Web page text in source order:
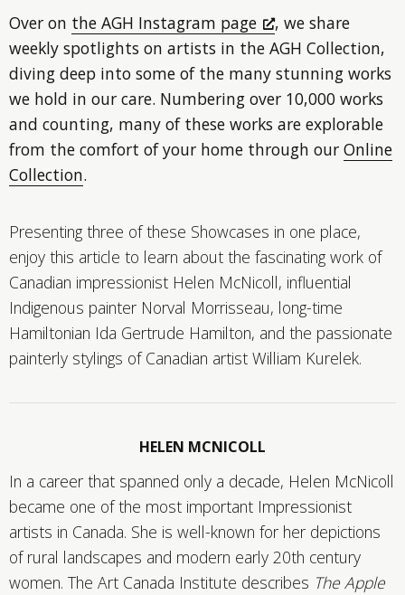
Over on the AGH Instagram page
, we share
weekly spotlights on artists in the AGH Collection,
diving deep into some of the many stunning works
we hold in our care. Numbering over 10,000 works
and counting, many of these works are explorable
from the comfort of your home through our Online
Collection.
Presenting three of these Showcases in one place,
enjoy this article to learn about the fascinating work of
Canadian impressionist Helen McNicoll, influential
Indigenous painter Norval Morrisseau, long-time
Hamiltonian Ida Gertrude Hamilton, and the passionate
painterly stylings of Canadian artist William Kurelek.
HELEN MCNICOLL
In a career that spanned only a decade, Helen McNicoll
became one of the most important Impressionist
artists in Canada. She is well-known for her depictions
of rural landscapes and modern early 20th century
women. The Art Canada Institute describes The Apple